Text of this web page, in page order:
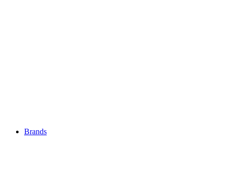
Brands